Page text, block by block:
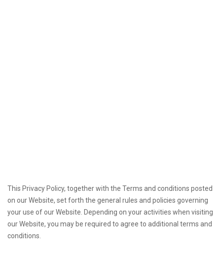
This Privacy Policy, together with the Terms and conditions posted
on our Website, set forth the general rules and policies governing
your use of our Website. Depending on your activities when visiting
our Website, you may be required to agree to additional terms and
conditions.